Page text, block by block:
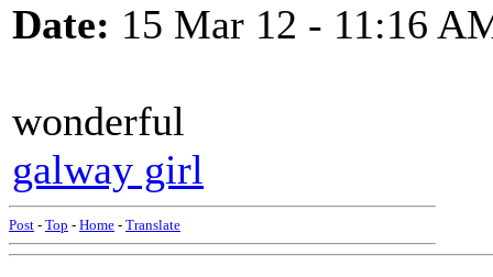
Date: 15 Mar 12 - 11:16
wonderful
galway girl
Post - Top - Home - Translate